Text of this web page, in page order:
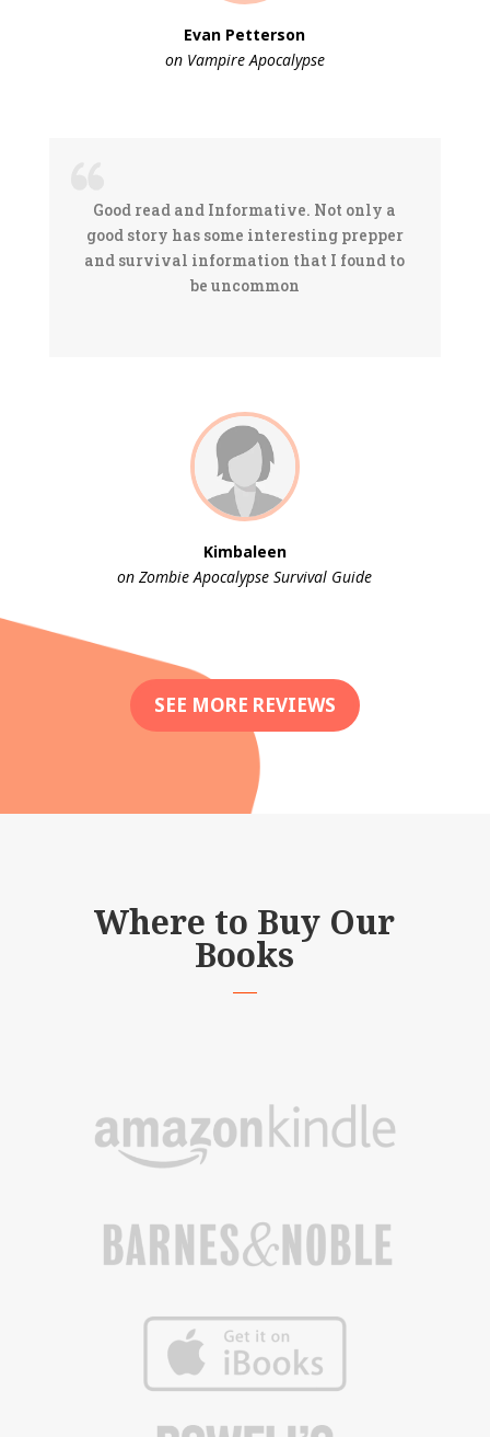
Evan Petterson
on Vampire Apocalypse
Good read and Informative. Not only a
good story has some interesting prepper
and survival information that I found to
be uncommon
Kimbaleen
on Zombie Apocalypse Survival Guide
SEE MORE REVIEWS
Where to Buy Our
Books